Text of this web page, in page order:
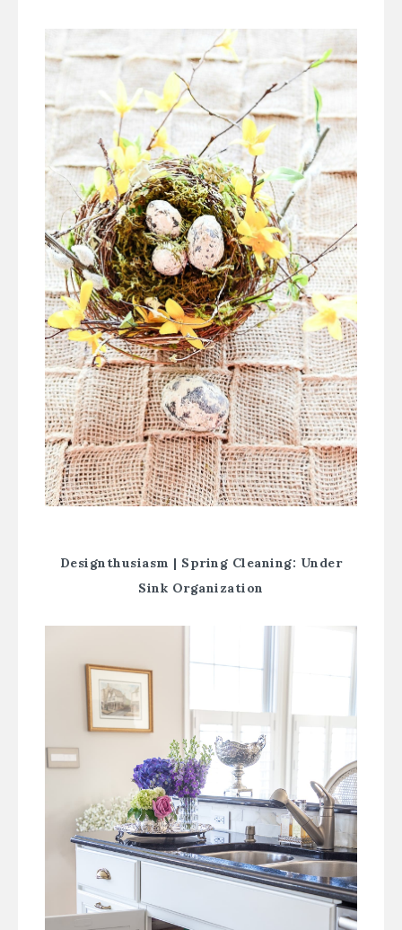
Designthusiasm | Spring Cleaning: Under
Sink Organization